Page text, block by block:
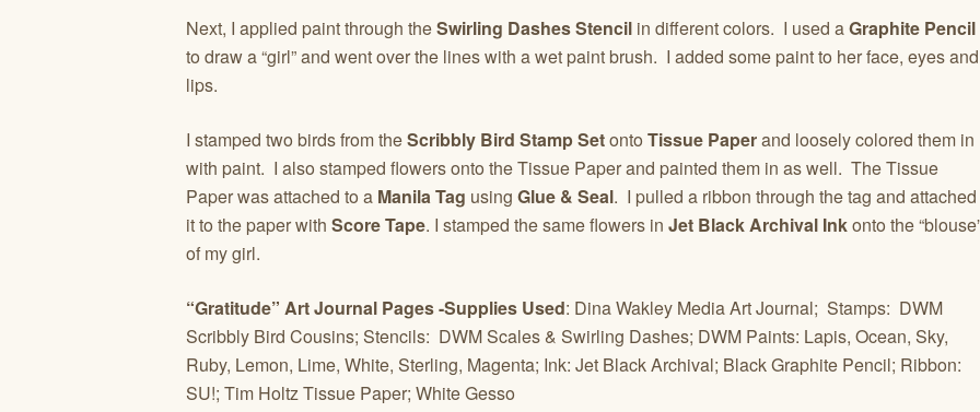
Next, I applied paint through theSwirling Dashes Stencil in different colors. I used aGraphite Pencil
to draw a “girl” and went over the lines with a wet paint brush. I added some paint to her face, eyes and
lips.
I stamped two birds from theScribbly Bird Stamp Setonto Tissue Paperand loosely colored them in
with paint. I also stamped flowers onto the Tissue Paper and painted them in as well. The Tissue
Paper was attached to a Manila Tag using Glue & Seal. I pulled a ribbon through the tag and attached
it to the paper with Score Tape. I stamped the same flowers in Jet Black Archival Inkonto the
of my girl.
“Gratitude” Art Journal Pages -Supplies Used: Dina Wakley Media Art Journal; Stamps: DWM
Scribbly Bird Cousins; Stencils: DWM Scales & Swirling Dashes; DWM Paints: Lapis, Ocean, Sky,
Ruby, Lemon, Lime, White, Sterling, Magenta; Ink: Jet Black Archival; Black Graphite Pencil; Ribbon:
SU!; Tim Holtz Tissue Paper; White Gesso